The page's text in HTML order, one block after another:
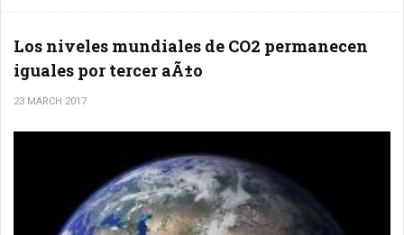
Los niveles mundiales de CO2 permanecen
iguales por tercer aÃ±o
23 MARCH 2017